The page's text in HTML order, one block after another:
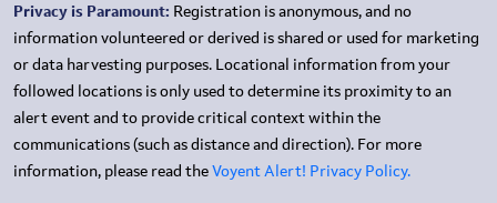
Privacy is Paramount: Registration is anonymous, and no
information volunteered or derived is shared or used for marketing
or data harvesting purposes. Locational information from your
followed locations is only used to determine its proximity to an
alert event and to provide critical context within the
communications (such as distance and direction). For more
information, please read theVoyent Alert! Privacy Policy.